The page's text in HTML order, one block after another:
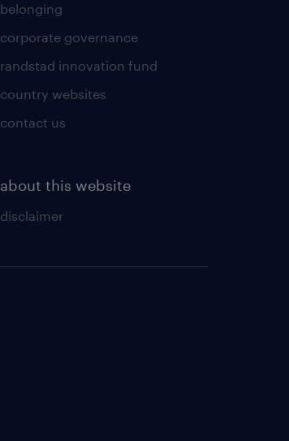
belonging
corporate governance
randstad innovation fund
country websites
contact us
about this website
disclaimer